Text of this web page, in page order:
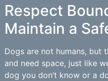
Respect
Maintain a
Dogs are not humans, but
and need space, just like
dog you don’t know or a